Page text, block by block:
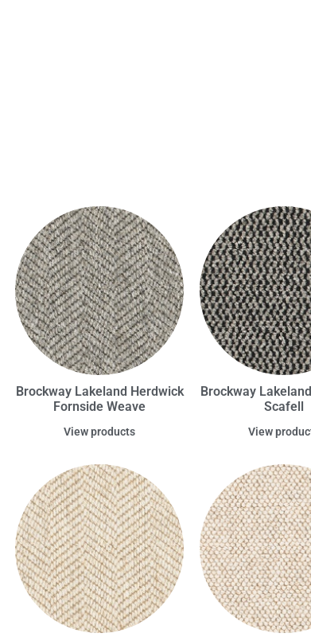
Brockway Lakeland Herdwick
Fornside Weave
View products
Brockway
Scafell
View